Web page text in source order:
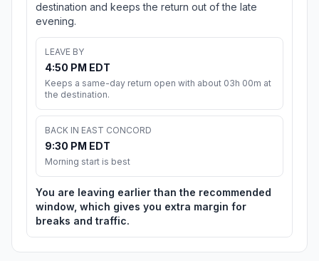
destination and keeps the return out of the late
evening.
LEAVE BY
4:50 PM EDT
Keeps a same-day return open with about 03h 00m at
the destination.
BACK IN EAST CONCORD
9:30 PM EDT
Morning start is best
You are leaving earlier than the recommended
window, which gives you extra margin for
breaks and traffic.